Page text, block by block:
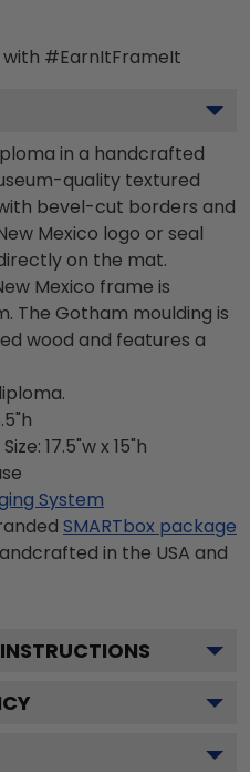
with #EarnItFrameIt
in a handcrafted
quality textured
bevel-cut borders and
Mexico logo or seal
on the mat.
Mexico frame is
The Gotham moulding is
wood and features a
17.5"w x 15"h
System
SMARTbox package
in the USA and